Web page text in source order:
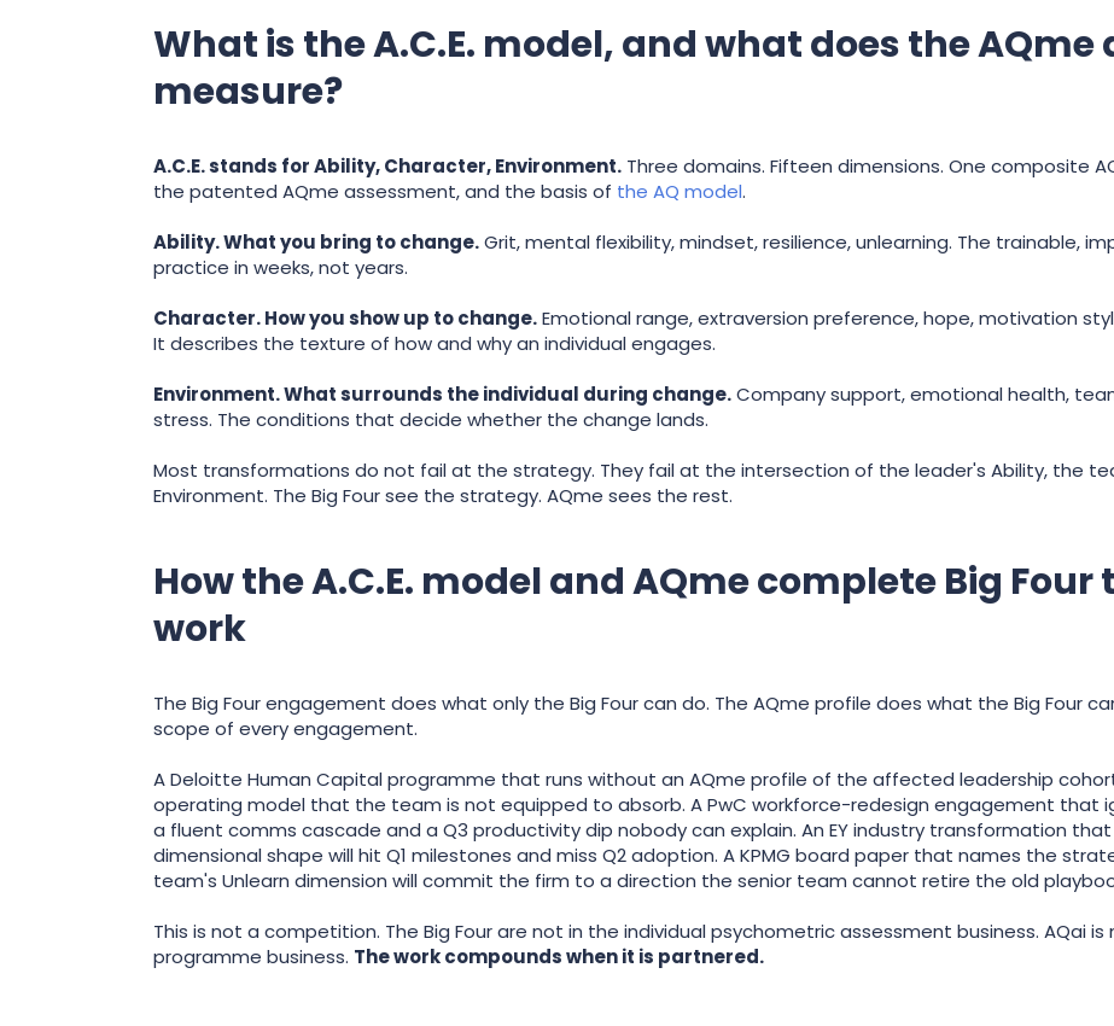
What is the A.C.E. model, and what does the
measure?
A.C.E. stands for Ability, Character, Environment. Three domains. Fifteen dimensions. One composite
the patented AQme assessment, and the basis of the AQ model.
Ability. What you bring to change.Grit, mental flexibility, mindset, resilience, unlearning. The trainable,
practice in weeks, not years.
Character. How you show up to change.Emotional range, extraversion preference, hope, motivation
It describes the texture of how and why an individual engages.
Environment. What surrounds the individual during change.Company support, emotional health,
stress. The conditions that decide whether the change lands.
Most transformations do not fail at the strategy. They fail at the intersection of the leader's Ability, the
Environment. The Big Four see the strategy. AQme sees the rest.
How the A.C.E. model and AQme complete Big
work
The Big Four engagement does what only the Big Four can do. The AQme profile does what the Big Four
scope of every engagement.
A Deloitte Human Capital programme that runs without an AQme profile of the affected leadership
operating model that the team is not equipped to absorb. A PwC workforce-redesign engagement that
a fluent comms cascade and a Q3 productivity dip nobody can explain. An EY industry transformation
dimensional shape will hit Q1 milestones and miss Q2 adoption. A KPMG board paper that names the
team's Unlearn dimension will commit the firm to a direction the senior team cannot retire the old
This is not a competition. The Big Four are not in the individual psychometric assessment business. AQai
programme business. The work compounds when it is partnered.